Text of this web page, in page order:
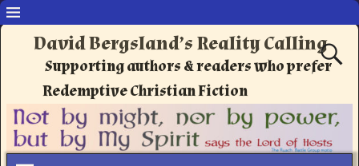
David Bergsland’s Reality Calling
Supporting authors & readers who prefer
Redemptive Christian Fiction